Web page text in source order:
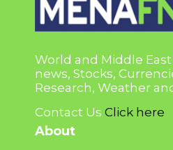
World and Middle
news, Stocks,
Research, Weather
Contact Us Click here
About